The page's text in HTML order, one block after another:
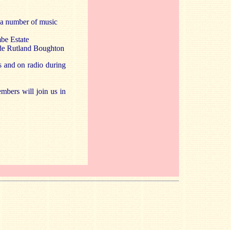
number of music
Estate
Rutland Boughton
and on radio during
will join us in